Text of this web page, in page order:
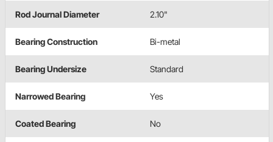
Rod Journal Diameter 2.10"
Bearing Construction Bi-metal
Bearing Undersize Standard
Narrowed Bearing Yes
Coated Bearing No